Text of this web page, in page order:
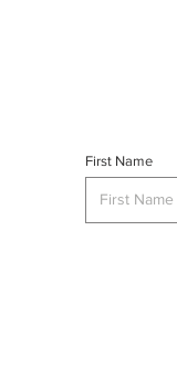
First Name